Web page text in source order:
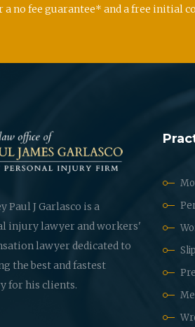
a no fee guarantee* and a free initial
Paul J Garlasco is a
injury lawyer and workers'
lawyer dedicated to
the best and fastest
for his clients.